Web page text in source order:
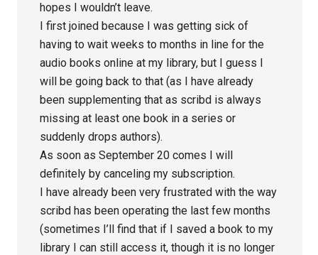
hopes I wouldn’t leave.
I first joined because I was getting sick of
having to wait weeks to months in line for the
audio books online at my library, but I guess I
will be going back to that (as I have already
been supplementing that as scribd is always
missing at least one book in a series or
suddenly drops authors).
As soon as September 20 comes I will
definitely by canceling my subscription.
I have already been very frustrated with the way
scribd has been operating the last few months
(sometimes I’ll find that if I saved a book to my
library I can still access it, though it is no longer